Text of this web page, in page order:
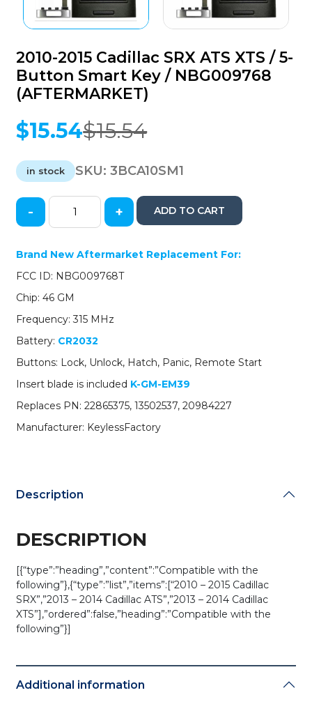
2010-2015 Cadillac SRX ATS XTS / 5-
Button Smart Key / NBG009768
(AFTERMARKET)
$15.54
Original
was:
$15.54.
$15.54
Current
is:
$15.54.
in stock SKU:3BCA10SM1
2010-
Cadillac
SRX
ATS
XTS
5-
Button
Key
/
(AFTERMARKET)
quantity
- + ADD TO CART
Brand New Aftermarket Replacement For:
FCC ID: NBG009768T
Chip: 46 GM
Frequency: 315 MHz
Battery: CR2032
Buttons: Lock, Unlock, Hatch, Panic, Remote Start
Insert blade is included K-GM-EM39
Replaces PN: 22865375, 13502537, 20984227
Manufacturer: KeylessFactory
Description
DESCRIPTION
[{“type”:”heading”,”content”:”Compatible with the
following”},{“type”:”list”,”items”:[“2010 – 2015 Cadillac
SRX”,”2013 – 2014 Cadillac ATS”,”2013 – 2014 Cadillac
XTS”],”ordered”:false,”heading”:”Compatible with the
following”}]
Additional information